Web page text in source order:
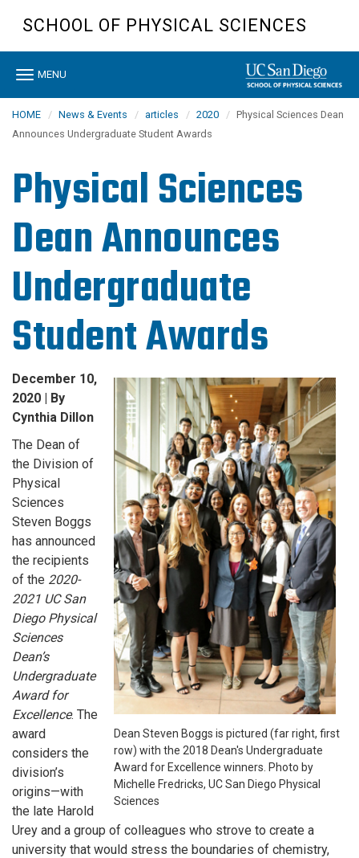
content
SCHOOL OF PHYSICAL SCIENCES
Toggle
MENU
HOME News & Events articles 2020
Physical Sciences Dean
Announces Undergraduate Student Awards
Physical Sciences
Dean Announces
Undergraduate
Student Awards
Dean Steven Boggs is pictured (far right, first
row) with the 2018 Dean's Undergraduate
Award for Excellence winners. Photo by
Michelle Fredricks, UC San Diego Physical
Sciences
December 10,
2020 | By
Cynthia Dillon
The Dean of
the Division of
Physical
Sciences
Steven Boggs
has announced
the recipients
of the 2020-
2021 UC San
Diego Physical
Sciences
Dean’s
Undergraduate
Award for
Excellence. The
award
considers the
division’s
origins—with
the late Harold
Urey and a group of colleagues who strove to create a
university that would stress the boundaries of chemistry,